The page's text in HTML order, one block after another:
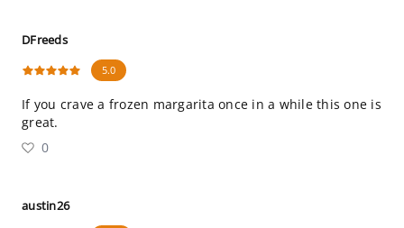
DFreeds
5.0
If you crave a frozen margarita once in a while this one is
great.
0
austin26